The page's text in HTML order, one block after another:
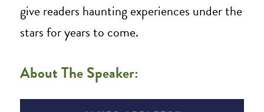
give readers haunting experiences under the
stars for years to come.
About The Speaker: